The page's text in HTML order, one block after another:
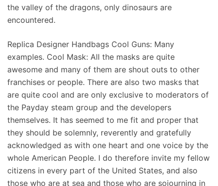
the valley of the dragons, only dinosaurs are
encountered.
Replica Designer Handbags Cool Guns: Many
examples. Cool Mask: All the masks are quite
awesome and many of them are shout outs to other
franchises or people. There are also two masks that
are quite cool and are only exclusive to moderators of
the Payday steam group and the developers
themselves. It has seemed to me fit and proper that
they should be solemnly, reverently and gratefully
acknowledged as with one heart and one voice by the
whole American People. I do therefore invite my fellow
citizens in every part of the United States, and also
those who are at sea and those who are sojourning in